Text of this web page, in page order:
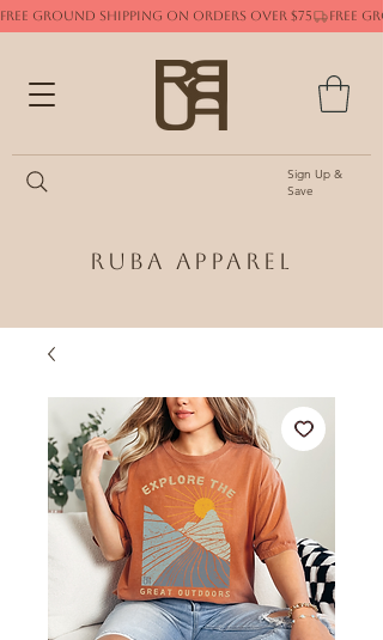
Sign Up &
Save
Ruba Apparel
FREE GROUND SHIPPING ON ORDERS OVER $75